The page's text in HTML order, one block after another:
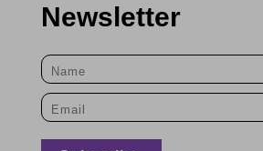
Newsletter